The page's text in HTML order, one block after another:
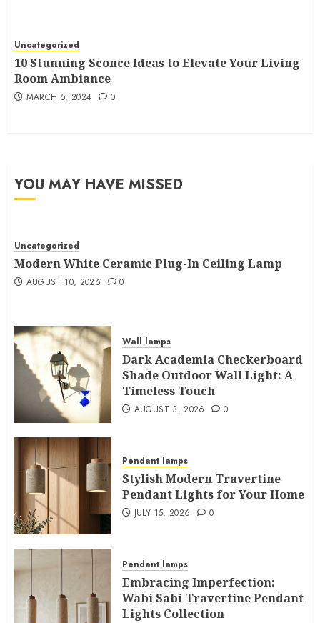
Uncategorized
10 Stunning Sconce Ideas to Elevate Your Living
Room Ambiance
MARCH 5, 2024 0
YOU MAY HAVE MISSED
Uncategorized
Modern White Ceramic Plug-In Ceiling Lamp
AUGUST 10, 2026 0
Wall lamps
Dark Academia Checkerboard
Shade Outdoor Wall Light: A
Timeless Touch
AUGUST 3, 2026 0
Pendant lamps
Stylish Modern Travertine
Pendant Lights for Your Home
JULY 15, 2026 0
Pendant lamps
Embracing Imperfection:
Wabi Sabi Travertine Pendant
Lights Collection